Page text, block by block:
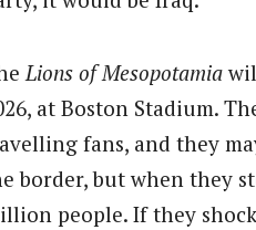
Lions of Mesopotamia
at Boston Stadium.
fans, and they
border, but when they
people. If they